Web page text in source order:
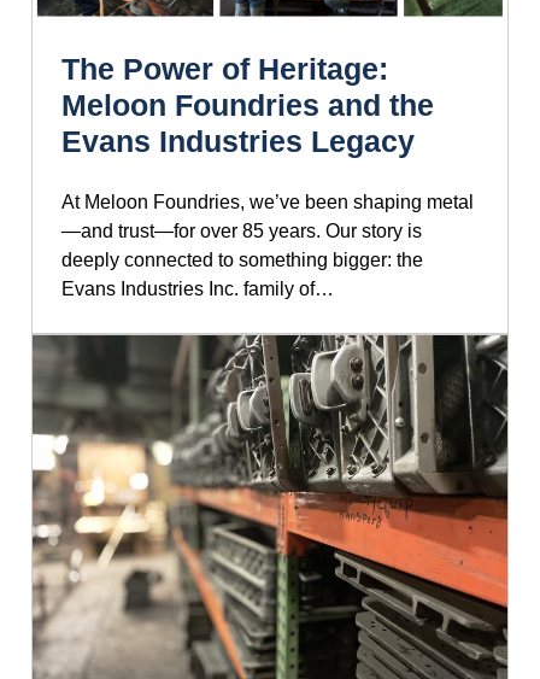
The Power of Heritage:
Meloon Foundries and the
Evans Industries Legacy
At Meloon Foundries, we’ve been shaping metal
—and trust—for over 85 years. Our story is
deeply connected to something bigger: the
Evans Industries Inc. family of…